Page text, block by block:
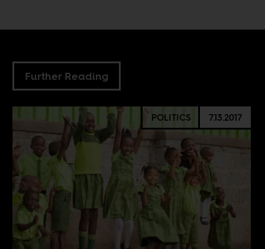
Further Reading
POLITICS 7.13.2017